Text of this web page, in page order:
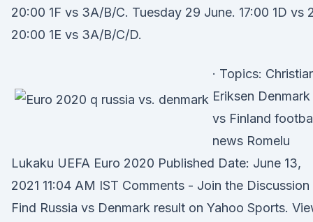
20:00 1F vs 3A/B/C. Tuesday 29 June. 17:00 1D vs
20:00 1E vs 3A/B/C/D.
· Topics:
Eriksen Denmark
vs Finland
news Romelu
Lukaku UEFA Euro 2020 Published Date: June 13,
2021 11:04 AM IST Comments - Join the Discussion
Find Russia vs Denmark result on Yahoo Sports.